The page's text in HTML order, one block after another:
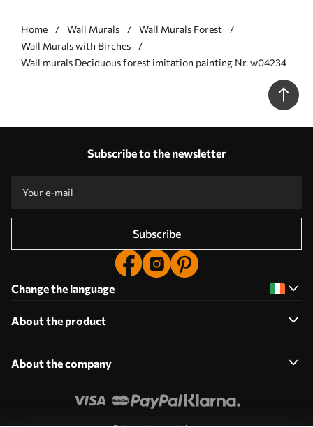
Home Wall Murals
Wall Murals Forest
Wall Murals with Birches
Wall murals Deciduous forest imitation painting Nr. w04234
Subscribe to the newsletter
Subscribe
Change the language
About the product
About the company